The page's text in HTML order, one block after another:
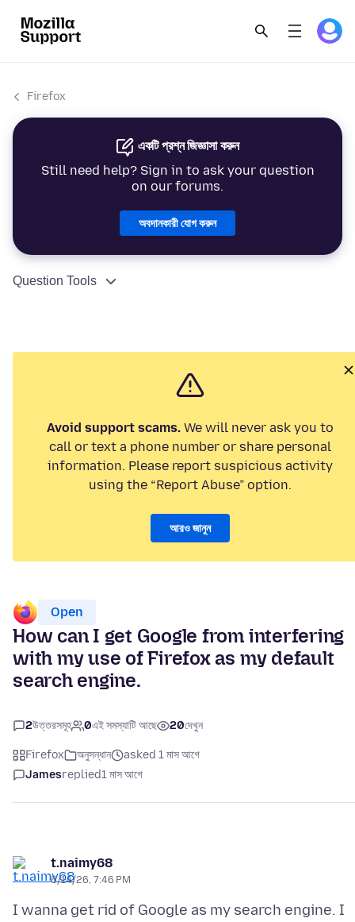
Firefox
একটি প্রশ্ন জিজ্ঞাসা করুন
Still need help? Sign in to ask your question
on our forums.
অবদানকারী যোগ করুন
Question Tools
Avoid support scams. We will never ask you to
call or text a phone number or share personal
information. Please report suspicious activity
using the “Report Abuse” option.
আরও জানুন
Open
How can I get Google from interfering
with my use of Firefox as my default
search engine.
2উত্তরসমূহ 0এই সমস্যাটি আছে 20দেখুন
Firefox অনুসন্ধান
asked 1 মাস আগে
Jamesreplied1 মাস আগে
t.naimy68
6/14/26, 7:46 PM
I wanna get rid of Google as my search engine. I